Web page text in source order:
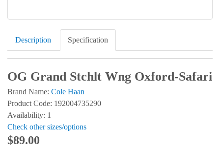
Description Specification
OG Grand Stchlt Wng Oxford-Safari
Brand Name: Cole Haan
Product Code: 192004735290
Availability: 1
Check other sizes/options
$89.00